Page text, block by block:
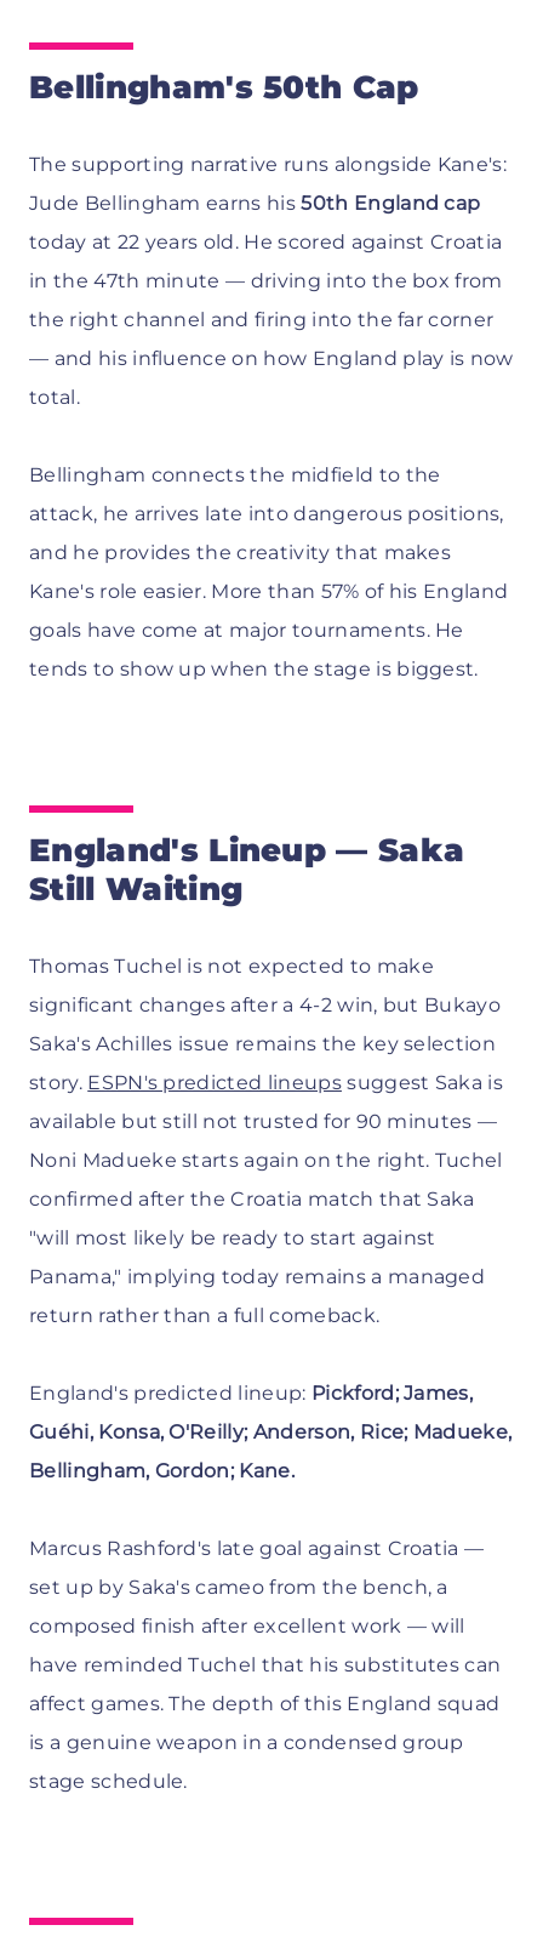
Bellingham's 50th Cap
The supporting narrative runs alongside Kane's:
Jude Bellingham earns his50th England cap
today at 22 years old. He scored against Croatia
in the 47th minute — driving into the box from
the right channel and firing into the far corner
— and his influence on how England play is now
total.
Bellingham connects the midfield to the
attack, he arrives late into dangerous positions,
and he provides the creativity that makes
Kane's role easier. More than 57% of his England
goals have come at major tournaments. He
tends to show up when the stage is biggest.
England's Lineup — Saka
Still Waiting
Thomas Tuchel is not expected to make
significant changes after a 4-2 win, but Bukayo
Saka's Achilles issue remains the key selection
story. ESPN's predicted lineupssuggest Saka is
available but still not trusted for 90 minutes —
Noni Madueke starts again on the right. Tuchel
confirmed after the Croatia match that Saka
"will most likely be ready to start against
Panama," implying today remains a managed
return rather than a full comeback.
England's predicted lineup: Pickford; James,
Guéhi, Konsa, O'Reilly; Anderson, Rice; Madueke,
Bellingham, Gordon; Kane.
Marcus Rashford's late goal against Croatia —
set up by Saka's cameo from the bench, a
composed finish after excellent work — will
have reminded Tuchel that his substitutes can
affect games. The depth of this England squad
is a genuine weapon in a condensed group
stage schedule.